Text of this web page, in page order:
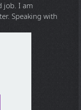
job. I am
Speaking with